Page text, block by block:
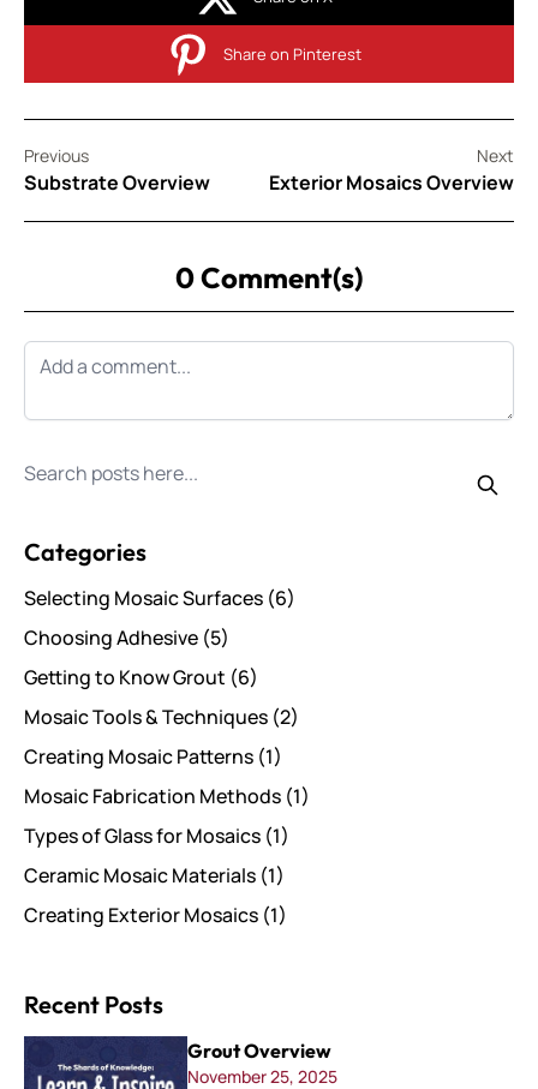
Share on Pinterest
Previous
Substrate Overview
Next
Exterior Mosaics Overview
0 Comment(s)
Categories
Selecting Mosaic Surfaces (6)
Choosing Adhesive (5)
Getting to Know Grout (6)
Mosaic Tools & Techniques (2)
Creating Mosaic Patterns (1)
Mosaic Fabrication Methods (1)
Types of Glass for Mosaics (1)
Ceramic Mosaic Materials (1)
Creating Exterior Mosaics (1)
Recent Posts
Grout Overview
November 25, 2025